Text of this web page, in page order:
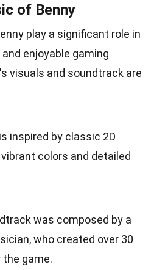
of Benny
play a significant role in
enjoyable gaming
visuals and soundtrack are
inspired by classic 2D
colors and detailed
was composed by a
who created over 30
game.